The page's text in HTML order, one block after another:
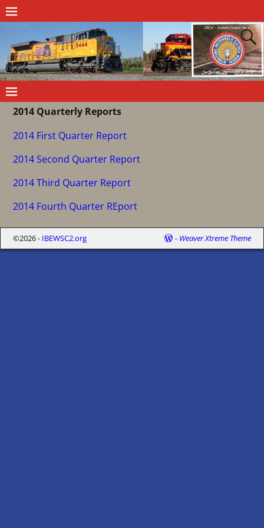
2014 Quarterly Reports
2014 First Quarter Report
2014 Second Quarter Report
2014 Third Quarter Report
2014 Fourth Quarter REport
©2026 - IBEWSC2.org - Weaver Xtreme Theme